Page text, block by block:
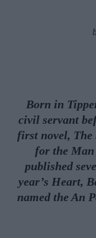
Born in
civil servant
first novel,
for the Man
published
year’s Heart,
named the An